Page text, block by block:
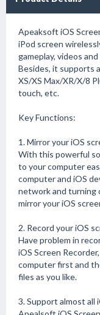
Apeaksoft iOS
iPod screen
gameplay, videos
Besides, it supports
XS/XS Max/XR/X/8
touch, etc.
Key Functions:
1. Mirror your iOS
With this powerful
to your computer
computer and iOS
network and turning
mirror your iOS
2. Record your iOS
Have problem in
iOS Screen
computer first and
files as you like.
3. Support almost all